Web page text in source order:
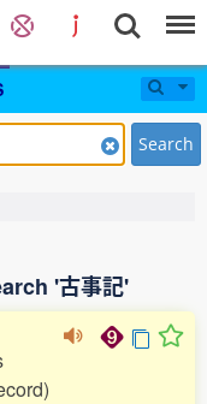
Search
'古事記'